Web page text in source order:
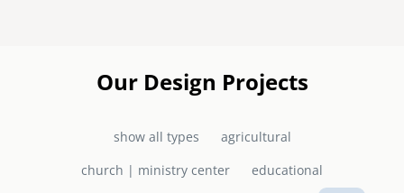
ASIA
cambodia
Our Design Projects
show all types
agricultural
church | ministry center
educational